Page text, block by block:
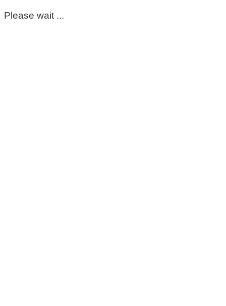
Please wait ...